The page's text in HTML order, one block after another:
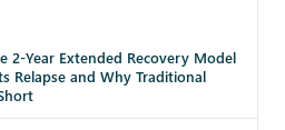
2-Year Extended Recovery Model
Relapse and Why Traditional